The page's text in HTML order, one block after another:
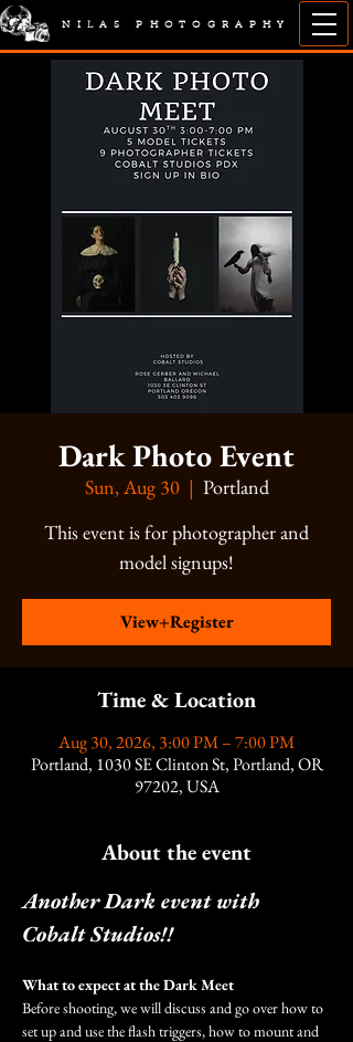
NILAS PHOTOGRAPHY
Dark Photo Event
Sun, Aug 30
  |
Portland
This event is for photographer and
model signups!
View+Register
Time & Location
Aug 30, 2026, 3:00 PM – 7:00 PM
Portland, 1030 SE Clinton St, Portland, OR
97202, USA
About the event
Another Dark event with
Cobalt Studios!!
What to expect at the Dark Meet
Before shooting, we will discuss and go over how to
set up and use the flash triggers, how to mount and